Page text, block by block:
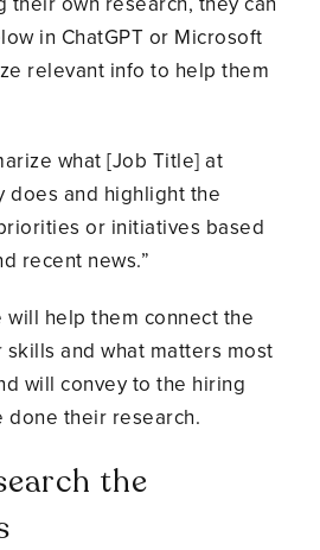
in ChatGPT or Microsoft
relevant info to help them
what [Job Title] at
does and highlight the
or initiatives based
recent news.”
will help them connect the
and what matters most
will convey to the hiring
done their research.
the